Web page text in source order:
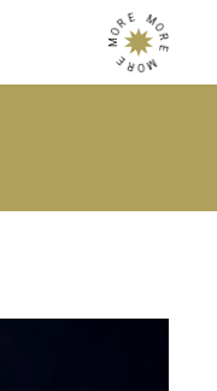
M
O
RE MO
R
E
M
O
R
E